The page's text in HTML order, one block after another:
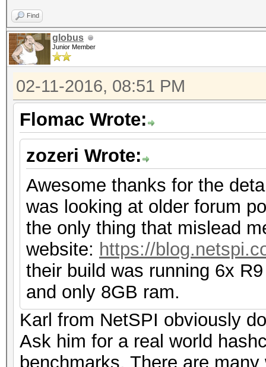
Find
globus
Junior Member
02-11-2016, 08:51 PM
Flomac Wrote:
zozeri Wrote:
Awesome thanks for the
was looking at older forum
the only thing that mislead
website: https://
their build was running 6x
and only 8GB ram.
Karl from NetSPI obviously
Ask him for a real world
benchmarks. There are